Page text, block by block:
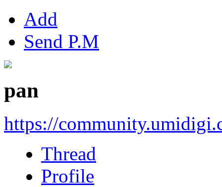
Add
Send P.M
pan
https://
Thread
Profile